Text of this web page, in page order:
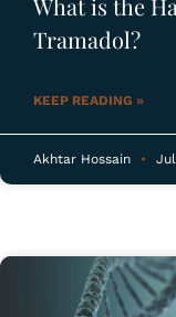
Tramadol?
KEEP READING »
Akhtar Hossain